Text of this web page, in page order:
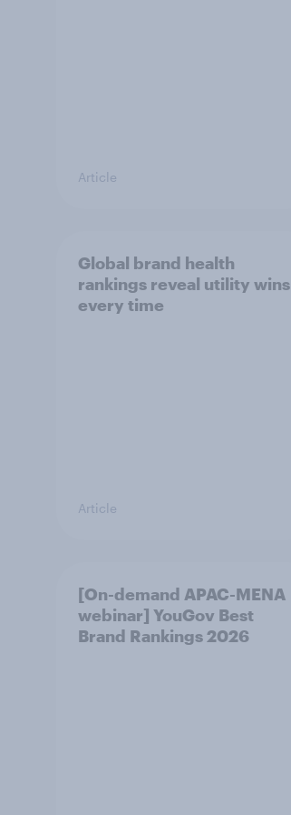
Article
Global brand health
rankings reveal utility wins
every time
Article
[On-demand APAC-MENA
webinar] YouGov Best
Brand Rankings 2026